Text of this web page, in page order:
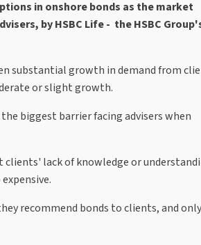
in onshore bonds as the market
by HSBC Life - the HSBC
substantial growth in demand from
or slight growth.
biggest barrier facing advisers when
lack of knowledge or
recommend bonds to clients, and